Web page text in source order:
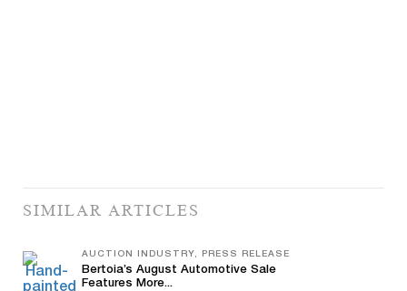
SIMILAR ARTICLES
AUCTION INDUSTRY, PRESS RELEASE
Bertoia’s August Automotive Sale
Features More...